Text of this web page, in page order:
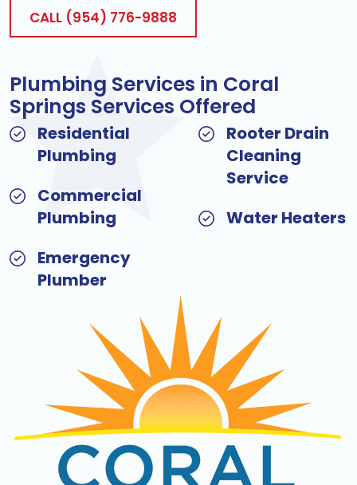
CALL (954) 776-9888
Plumbing Services in Coral
Springs Services Offered
Residential
Plumbing
Commercial
Plumbing
Emergency
Plumber
Rooter Drain
Cleaning
Service
Water Heaters